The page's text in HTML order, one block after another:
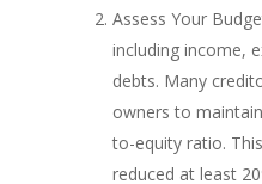
Assess Your
including income,
debts. Many
owners to
to-equity ratio.
reduced at least